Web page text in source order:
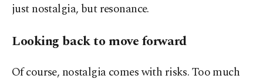
just nostalgia, but resonance.
Looking back to move forward
Of course, nostalgia comes with risks. Too much